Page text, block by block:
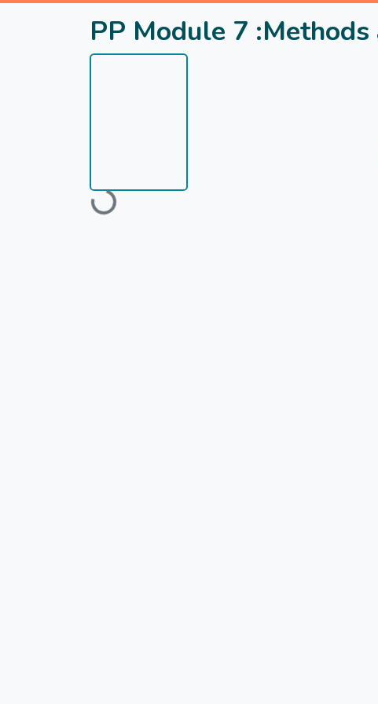
PP Module 7
Loading...